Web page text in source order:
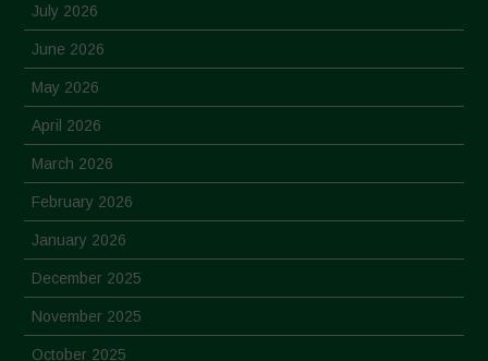
July 2026
June 2026
May 2026
April 2026
March 2026
February 2026
January 2026
December 2025
November 2025
October 2025